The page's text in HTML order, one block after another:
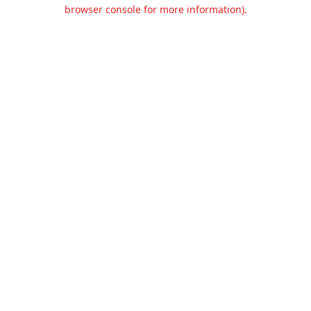
browser console for more information).